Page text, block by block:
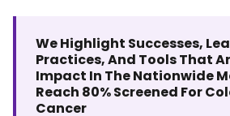
We Highlight Successes,
Practices, And Tools That
Impact In The Nationwide
Reach 80% Screened For
Cancer